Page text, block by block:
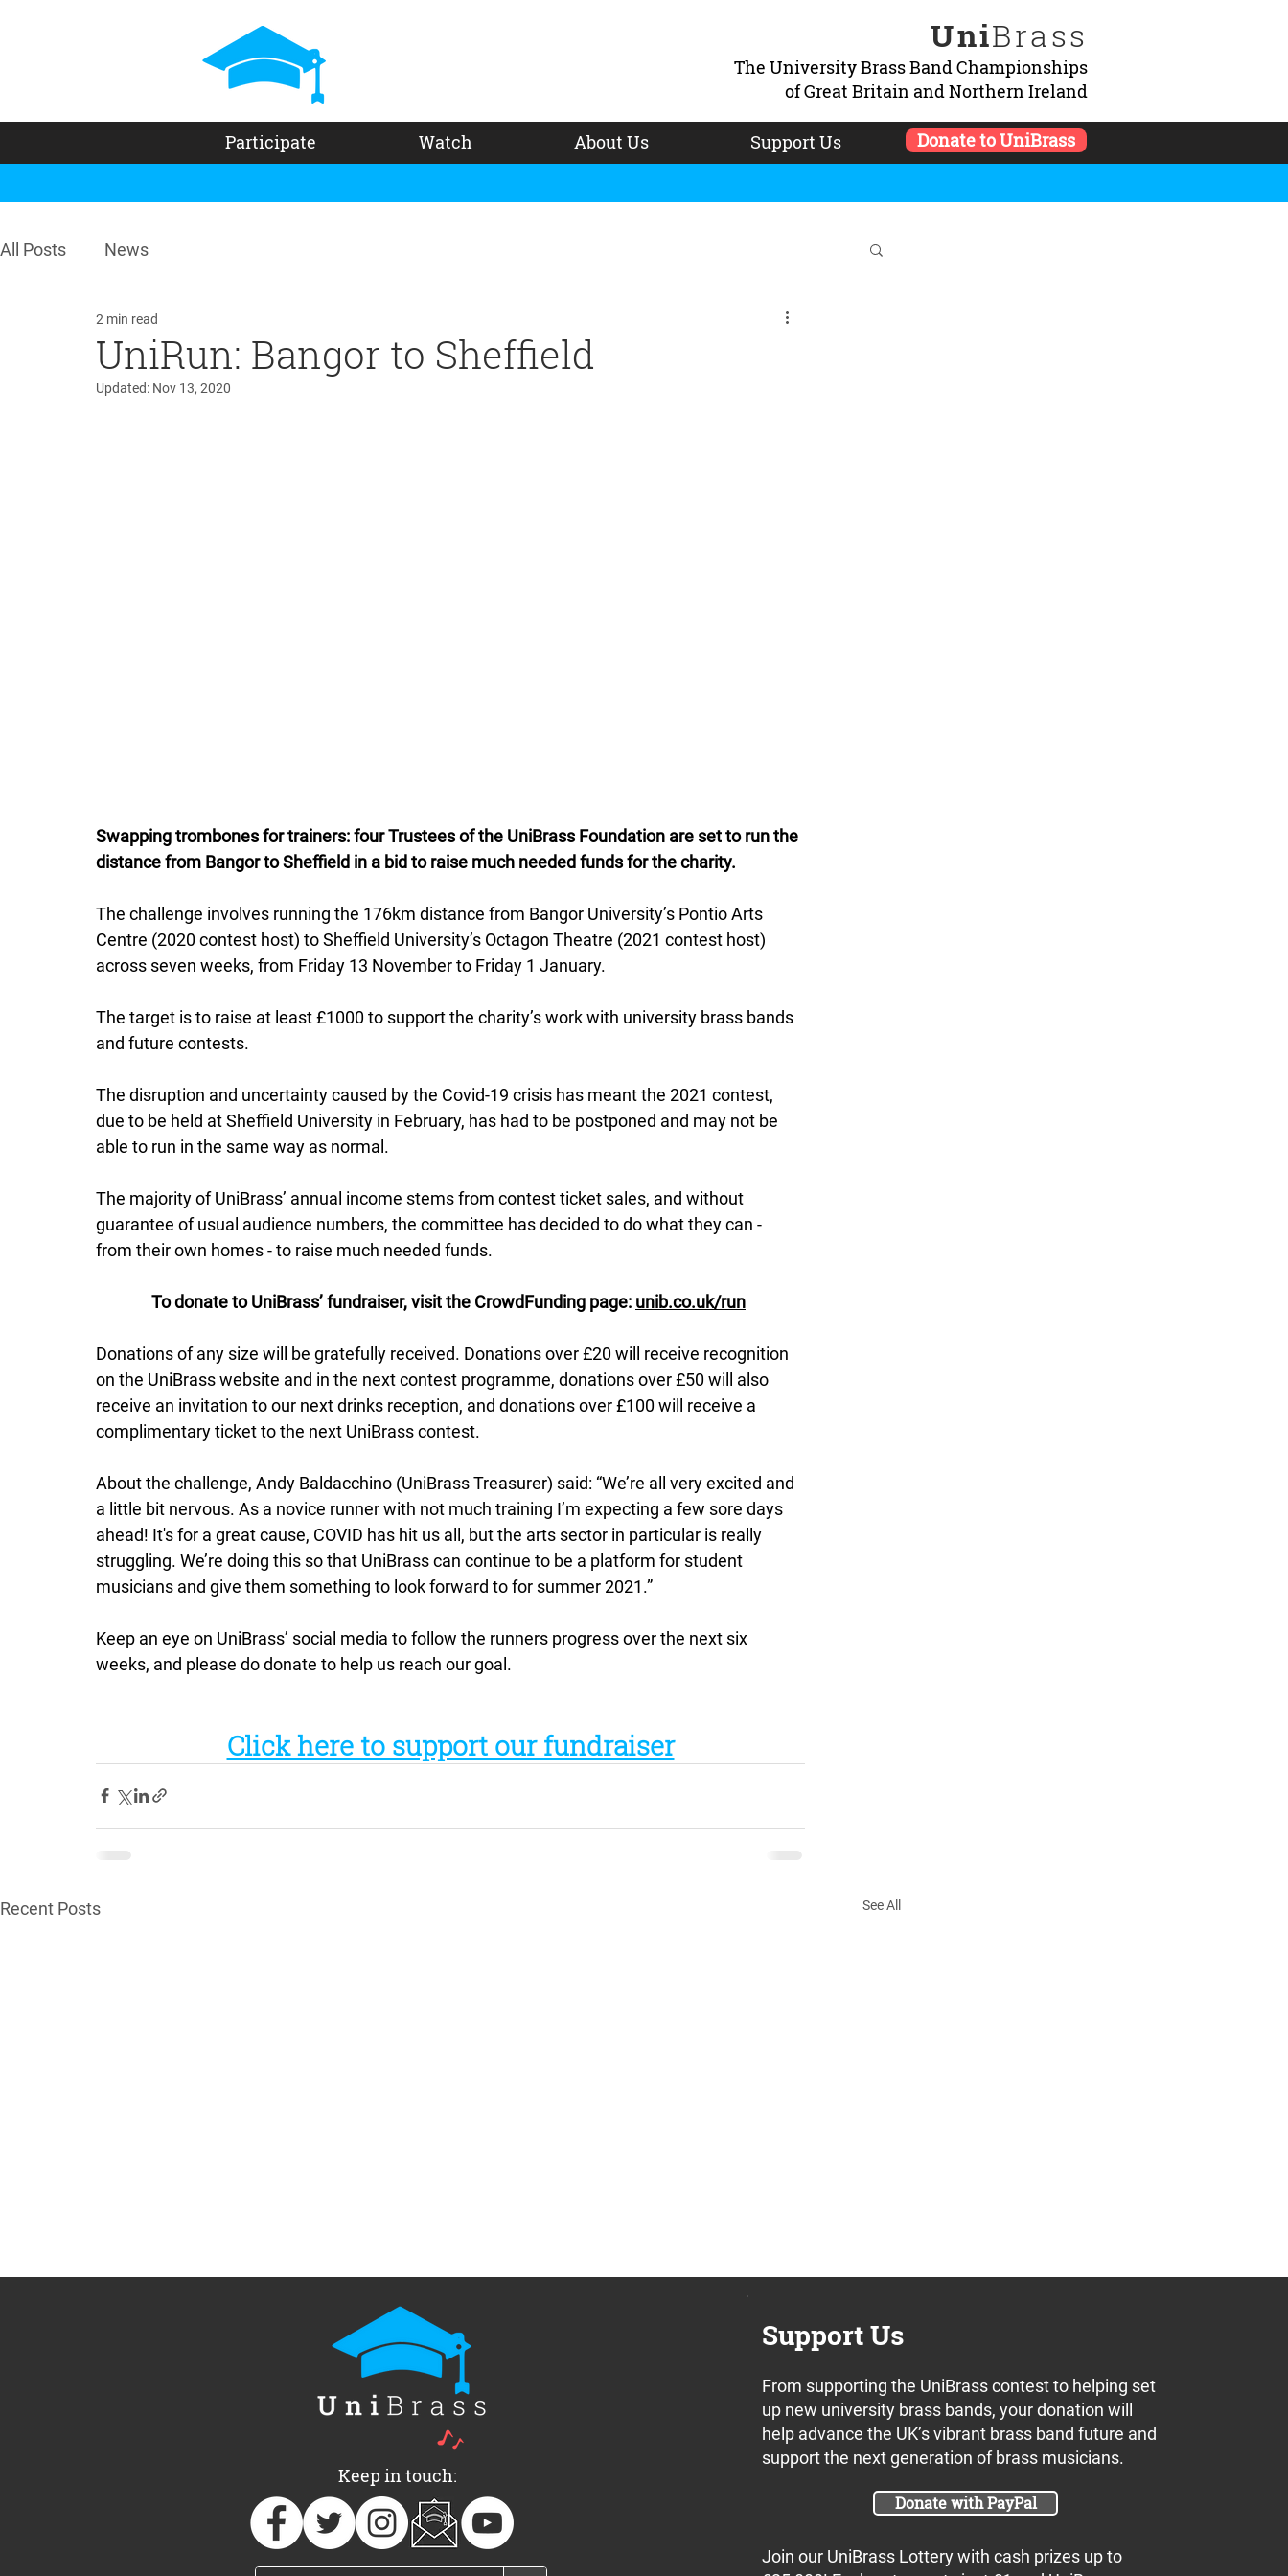
UniBrass
The University Brass Band Championships
of Great Britain and Northern Ireland
Participate Watch About Us Support Us Donate to UniBrass
All Posts News
UniRun: Bangor to Sheffield
2 min read
Updated: Nov 13, 2020
Swapping trombones for trainers: four Trustees of the UniBrass Foundation are set to run the
distance from Bangor to Sheffield in a bid to raise much needed funds for the charity.
The challenge involves running the 176km distance from Bangor University’s Pontio Arts
Centre (2020 contest host) to Sheffield University’s Octagon Theatre (2021 contest host)
across seven weeks, from Friday 13 November to Friday 1 January.
The target is to raise at least £1000 to support the charity’s work with university brass bands
and future contests.
The disruption and uncertainty caused by the Covid-19 crisis has meant the 2021 contest,
due to be held at Sheffield University in February, has had to be postponed and may not be
able to run in the same way as normal.
The majority of UniBrass’ annual income stems from contest ticket sales, and without
guarantee of usual audience numbers, the committee has decided to do what they can -
from their own homes - to raise much needed funds.
To donate to UniBrass’ fundraiser, visit the CrowdFunding page: unib.co.uk/run
Donations of any size will be gratefully received. Donations over £20 will receive recognition
on the UniBrass website and in the next contest programme, donations over £50 will also
receive an invitation to our next drinks reception, and donations over £100 will receive a
complimentary ticket to the next UniBrass contest.
About the challenge, Andy Baldacchino (UniBrass Treasurer) said: “We’re all very excited and
a little bit nervous. As a novice runner with not much training I’m expecting a few sore days
ahead! It's for a great cause, COVID has hit us all, but the arts sector in particular is really
struggling. We’re doing this so that UniBrass can continue to be a platform for student
musicians and give them something to look forward to for summer 2021.”
Keep an eye on UniBrass’ social media to follow the runners progress over the next six
weeks, and please do donate to help us reach our goal.
Click here to support our fundraiser
Recent Posts See All
UniBrass announces a pair
of free, one off concerts in
Oxfordshire this weekend
Join us for the UniBrass
Band Camp 2024 Free
Concert Series
Keep in touch:
Support Us
From supporting the UniBrass contest to helping set
up new university brass bands, your donation will
help advance the UK’s vibrant brass band future and
support the next generation of brass musicians.
Donate with PayPal
Join our UniBrass Lottery with cash prizes up to